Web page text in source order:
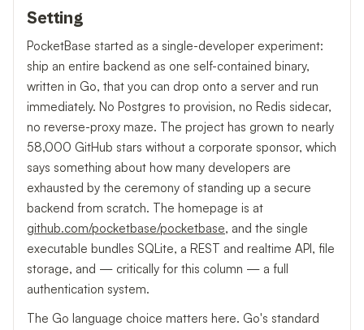
Setting
PocketBase started as a single-developer experiment:
ship an entire backend as one self-contained binary,
written in Go, that you can drop onto a server and run
immediately. No Postgres to provision, no Redis sidecar,
no reverse-proxy maze. The project has grown to nearly
58,000 GitHub stars without a corporate sponsor, which
says something about how many developers are
exhausted by the ceremony of standing up a secure
backend from scratch. The homepage is at
github.com/pocketbase/pocketbase, and the single
executable bundles SQLite, a REST and realtime API, file
storage, and — critically for this column — a full
authentication system.
The Go language choice matters here. Go's standard